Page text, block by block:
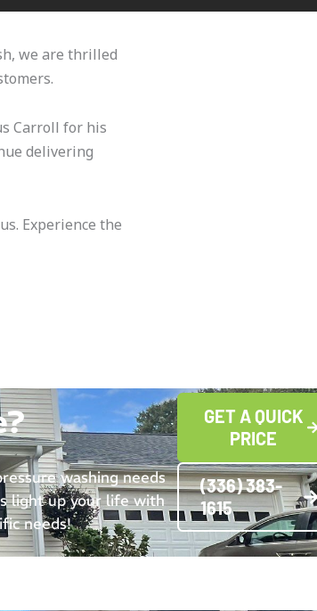
we are thrilled
Carroll for his
delivering
Experience the
washing needs
light up your life with
needs!
GET A QUICK
PRICE
(336) 383-
1615